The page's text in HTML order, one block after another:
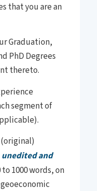
that you are an
Graduation,
PhD Degrees
thereto.
segment of
unedited and
1000 words, on